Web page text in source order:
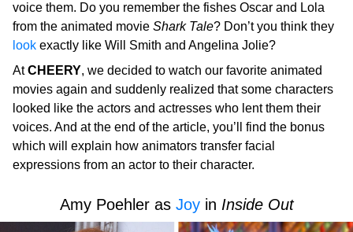
voice them. Do you remember the fishes Oscar and Lola
from the animated movie Shark Tale? Don’t you think they
look exactly like Will Smith and Angelina Jolie?
AtCHEERY, we decided to watch our favorite animated
movies again and suddenly realized that some characters
looked like the actors and actresses who lent them their
voices. And at the end of the article, you’ll find the bonus
which will explain how animators transfer facial
expressions from an actor to their character.
Amy Poehler as Joyin Inside Out